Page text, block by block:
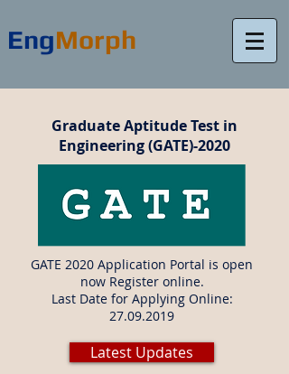
EngMorph
Graduate Aptitude Test in
Engineering (GATE)-2020
GATE 2020 Application Portal is open
now Register online.
Last Date for Applying Online:
27.09.2019
Latest Updates